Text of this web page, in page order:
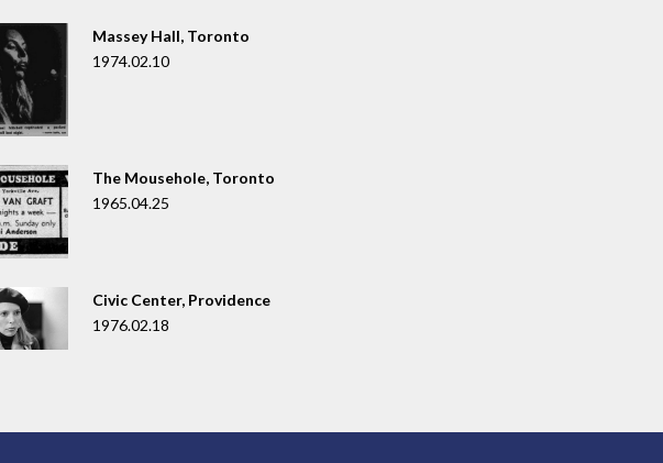
Massey Hall, Toronto
1974.02.10
The Mousehole, Toronto
1965.04.25
Civic Center, Providence
1976.02.18